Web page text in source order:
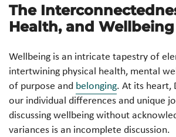
The
Health, and Wellbeing
Wellbeing is an intricate tapestry of
intertwining physical health, mental
of purpose and belonging. At its heart,
our individual differences and unique
discussing wellbeing without
variances is an incomplete discussion.